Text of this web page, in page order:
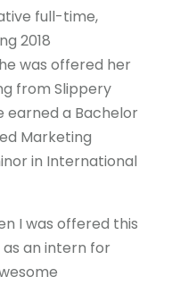
full-time,
2018
was offered her
from Slippery
earned a Bachelor
Marketing
in International
I was offered this
as an intern for